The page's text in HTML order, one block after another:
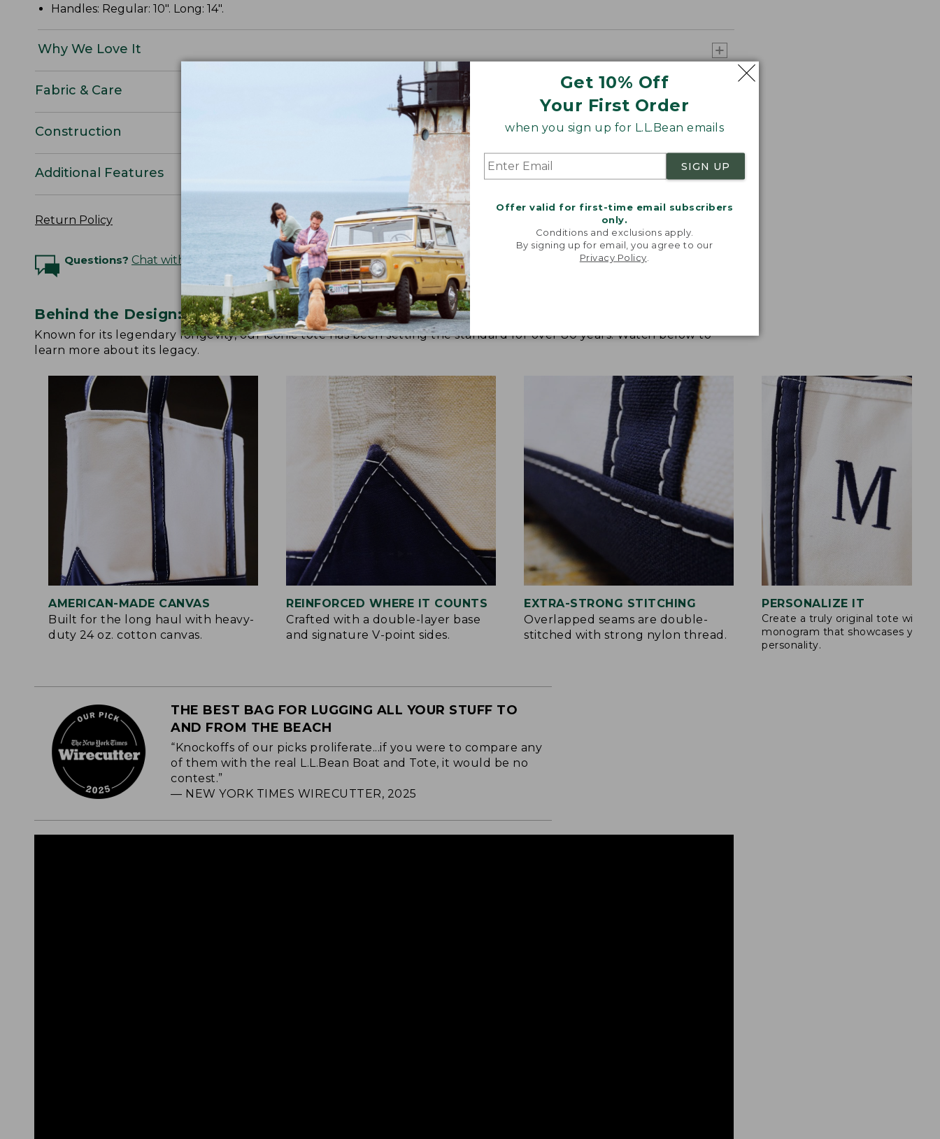
Get 10% Off
Your First Order
when you sign up for L.L.Bean emails
SIGN UP
Offer valid for first-time email subscribers
only.
Conditions and exclusions apply.
By signing up for email, you agree to our
Privacy Policy
Handles: Regular: 10". Long: 14".
Why We Love It
Fabric & Care
Construction
Additional Features
Return Policy
Questions? Chat with an Expert
Behind the Design: Boat and Tote
Known for its legendary longevity, our iconic tote has been setting the standard for over 80 years. Watch below to
learn more about its legacy.
AMERICAN-MADE CANVAS
Built for the long haul with heavy-
duty 24 oz. cotton canvas.
REINFORCED WHERE IT COUNTS
Crafted with a double-layer base
and signature V-point sides.
EXTRA-STRONG STITCHING
Overlapped seams are double-
stitched with strong nylon thread.
PERSONALIZE IT
Create a truly original tote with a
monogram that showcases your
personality.
THE BEST BAG FOR LUGGING ALL YOUR STUFF TO
AND FROM THE BEACH
“Knockoffs of our picks proliferate...if you were to compare any
of them with the real L.L.Bean Boat and Tote, it would be no
contest.”
— NEW YORK TIMES WIRECUTTER, 2025